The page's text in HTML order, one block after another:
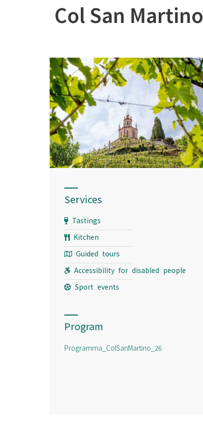
Col San Martino
Services
Tastings
Kitchen
Guided tours
Accessibility for disabled people
Sport events
Program
Programma_ColSanMartino_26